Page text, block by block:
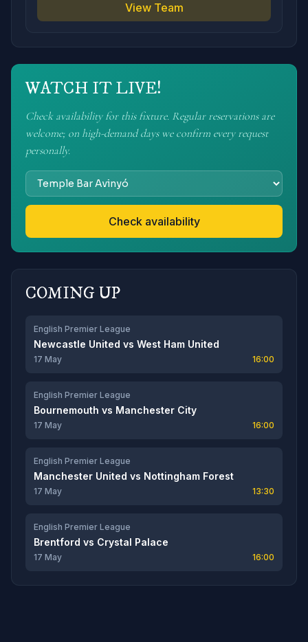
View Team
WATCH IT LIVE!
Check availability for this fixture. Regular reservations are
welcome; on high-demand days we confirm every request
personally.
Check availability
COMING UP
English Premier League
Newcastle United vs West Ham United
17 May 16:00
English Premier League
Bournemouth vs Manchester City
17 May 16:00
English Premier League
Manchester United vs Nottingham Forest
17 May 13:30
English Premier League
Brentford vs Crystal Palace
17 May 16:00